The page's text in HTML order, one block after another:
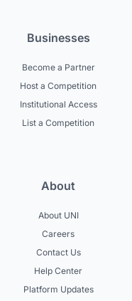
Businesses
Become a Partner
Host a Competition
Institutional Access
List a Competition
About
About UNI
Careers
Contact Us
Help Center
Platform Updates